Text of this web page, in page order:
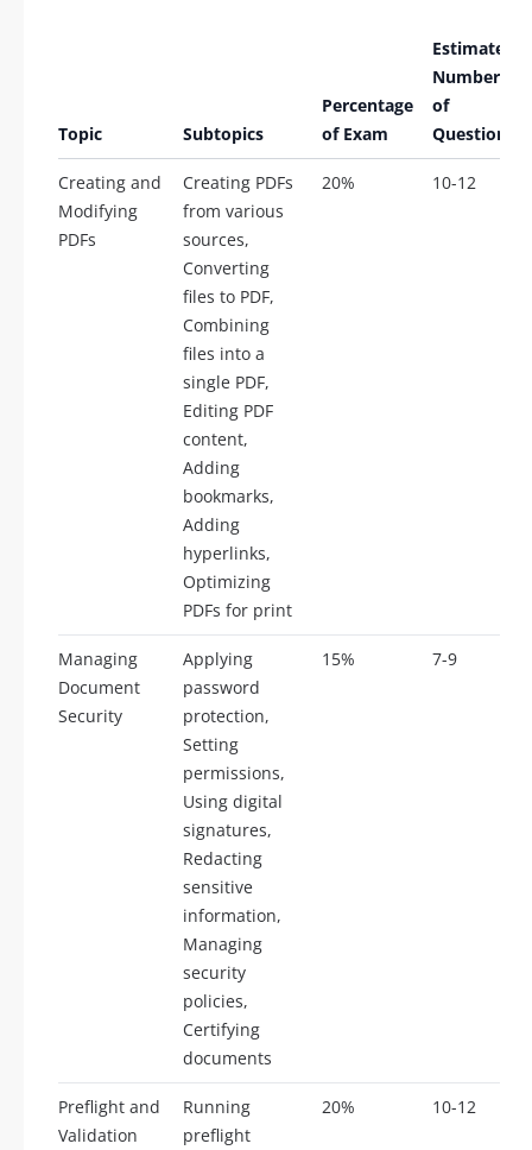
Topic Subtopics
Percentage
of Exam
Estimated
Number
of
Questions
Creating and
Modifying
PDFs
Creating PDFs
from various
sources,
Converting
files to PDF,
Combining
files into a
single PDF,
Editing PDF
content,
Adding
bookmarks,
Adding
hyperlinks,
Optimizing
PDFs for print
20% 10-12
Managing
Document
Security
Applying
password
protection,
Setting
permissions,
Using digital
signatures,
Redacting
sensitive
information,
Managing
security
policies,
Certifying
documents
15% 7-9
Preflight and
Validation
Running
preflight
20% 10-12